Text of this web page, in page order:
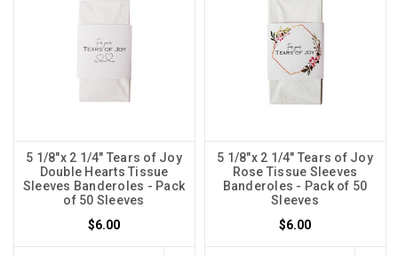
5 1/8"x 2 1/4" Tears of Joy
Double Hearts Tissue
Sleeves Banderoles - Pack
of 50 Sleeves
$6.00
5 1/8"x 2 1/4" Tears of Joy
Rose Tissue Sleeves
Banderoles - Pack of 50
Sleeves
$6.00